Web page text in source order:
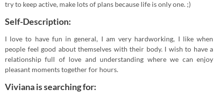
try to keep active, make lots of plans because life is only one. ;)
Self-Description:
I love to have fun in general, I am very hardworking, I like when
people feel good about themselves with their body. I wish to have a
relationship full of love and understanding where we can enjoy
pleasant moments together for hours.
Viviana is searching for: